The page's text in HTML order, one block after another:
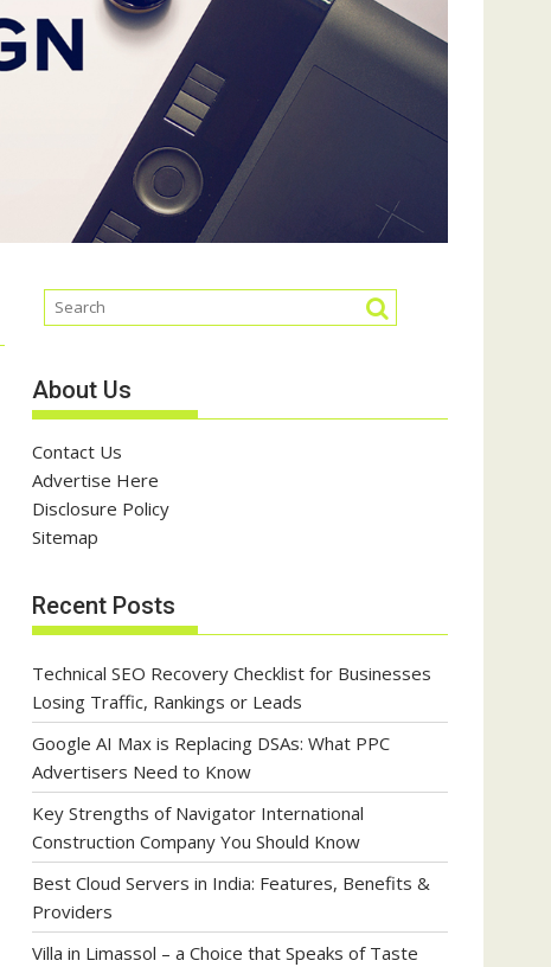
About Us
Contact Us
Advertise Here
Disclosure Policy
Sitemap
Recent Posts
Technical SEO Recovery Checklist for Businesses
Losing Traffic, Rankings or Leads
Google AI Max is Replacing DSAs: What PPC
Advertisers Need to Know
Key Strengths of Navigator International
Construction Company You Should Know
Best Cloud Servers in India: Features, Benefits &
Providers
Villa in Limassol – a Choice that Speaks of Taste